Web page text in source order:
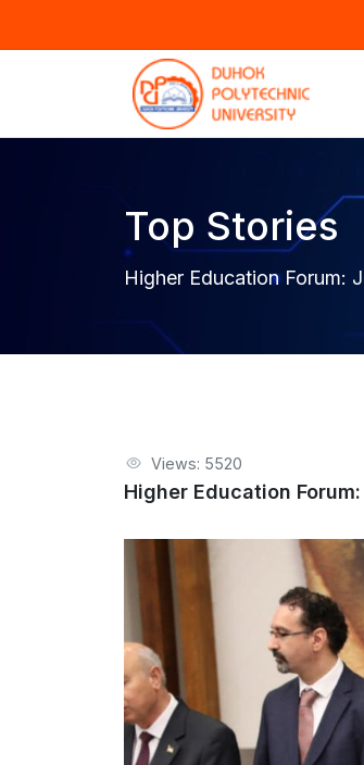
Top Stories
Higher Education Forum:
Views: 5520
Higher Education